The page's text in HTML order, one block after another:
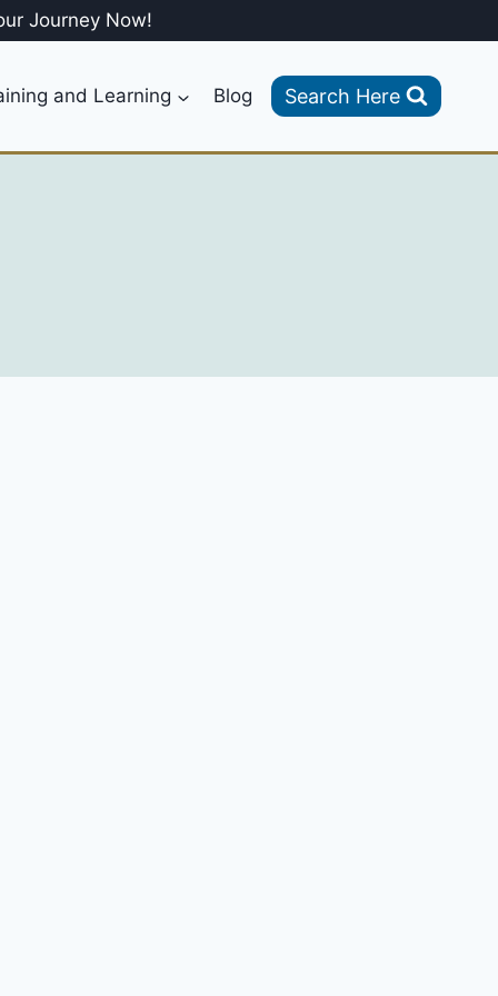
Journey Now!
and Learning Blog Search Here